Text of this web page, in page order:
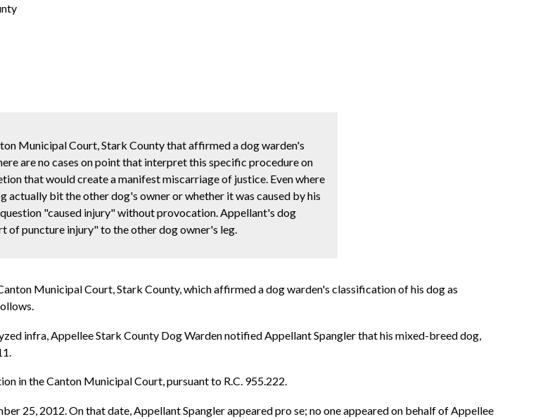
Municipal Court, Stark County that affirmed a dog warden's
are no cases on point that interpret this specific procedure on
that would create a manifest miscarriage of justice. Even where
bit the other dog's owner or whether it was caused by his
"caused injury" without provocation. Appellant's dog
of puncture injury" to the other dog owner's leg.
Municipal Court, Stark County, which affirmed a dog warden's classification of his dog as
infra, Appellee Stark County Dog Warden notified Appellant Spangler that his mixed-breed dog,
in the Canton Municipal Court, pursuant to R.C. 955.222.
25, 2012. On that date, Appellant Spangler appeared pro se; no one appeared on behalf of Appellee